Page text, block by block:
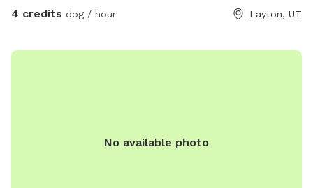
4 credits dog / hour Layton, UT
No available photo